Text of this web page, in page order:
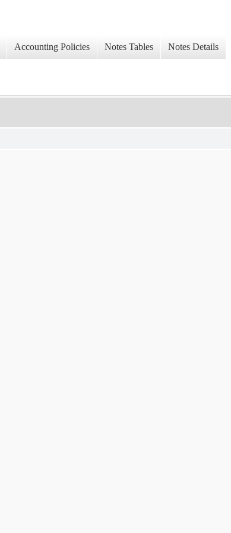
Accounting Policies Notes Tables Notes Details